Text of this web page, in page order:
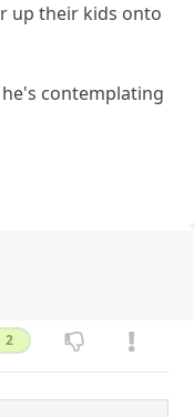
up their kids onto
contemplating
2